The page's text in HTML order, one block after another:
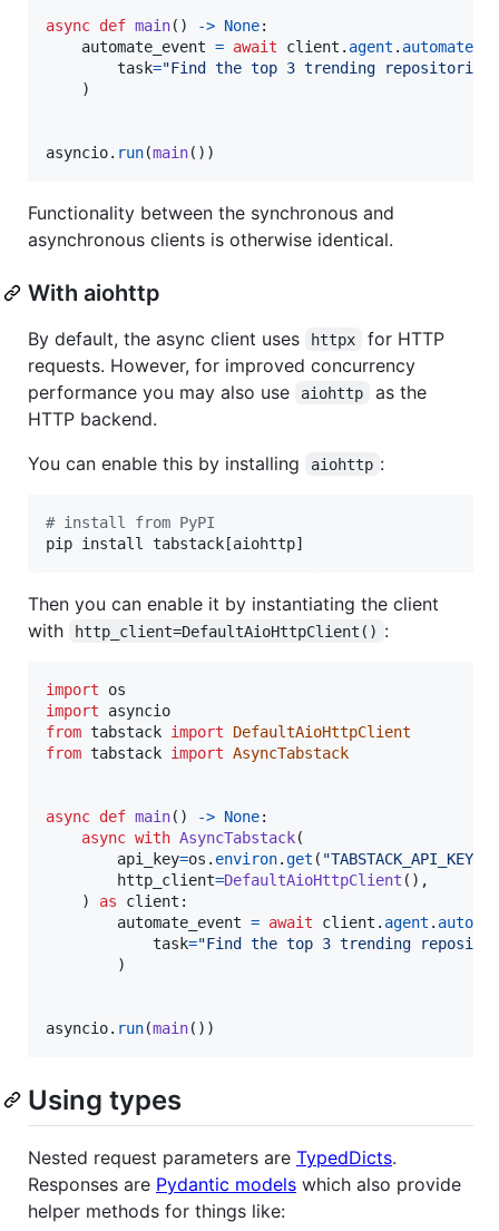
async def main() -> None:
automate_event = await client . agent . automate
task="Find the top 3 trending
    )
asyncio. run(main())
Functionality between the synchronous and
asynchronous clients is otherwise identical.
With aiohttp
By default, the async client uses httpx
for HTTP
requests. However, for improved concurrency
performance you may also use
aiohttp
as the
HTTP backend.
You can enable this by installing
aiohttp :
# install from PyPI
pip install tabstack[aiohttp]
Then you can enable it by instantiating the client
with
http_client=DefaultAioHttpClient() :
import
os
import
asyncio
from tabstack import
DefaultAioHttpClient
from tabstack import AsyncTabstack
async def main() -> None:
async with AsyncTabstack(
api_key=os . environ.get ( "TABSTACK_API_KEY"
http_client=DefaultAioHttpClient (),
    )
as client :
automate_event = await client . agent .
task="Find the top 3 trending
        )
asyncio. run(main())
Using types
Nested request parameters are TypedDicts.
Responses are Pydantic models which also provide
helper methods for things like: